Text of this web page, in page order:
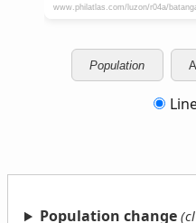
Population
Population change